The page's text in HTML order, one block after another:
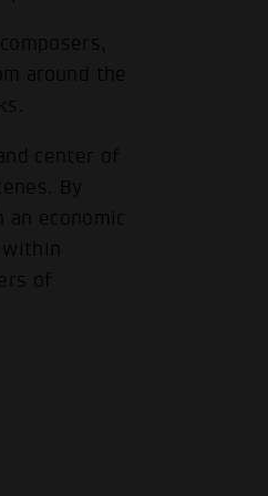
around the
center of
By
economic
of